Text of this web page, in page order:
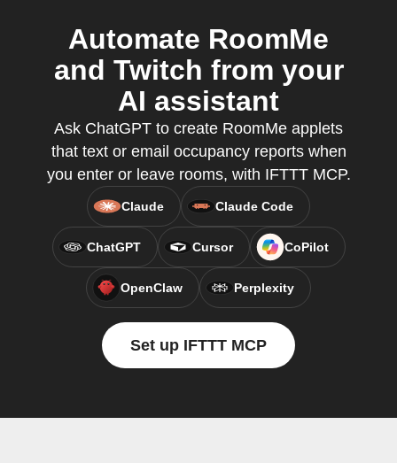
Automate RoomMe
and Twitch from your
AI assistant
Ask ChatGPT to create RoomMe applets
that text or email occupancy reports when
you enter or leave rooms, with IFTTT MCP.
Claude Claude Code
ChatGPT Cursor CoPilot
OpenClaw Perplexity
Set up IFTTT MCP